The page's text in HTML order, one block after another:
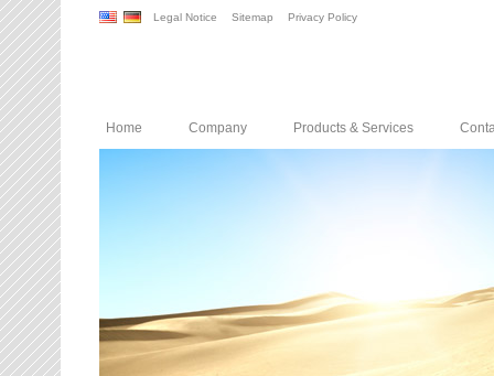
Legal Notice Sitemap Privacy Policy
Home Company Products & Services